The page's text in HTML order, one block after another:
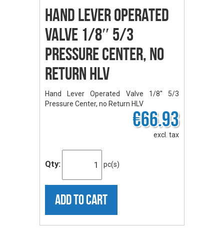
Hand Lever Operated
Valve 1/8″ 5/3
Pressure Center, no
Return HLV
Hand Lever Operated Valve 1/8'' 5/3
Pressure Center, no Return HLV
€66.93
excl. tax
Qty: pc(s)
ADD TO CART